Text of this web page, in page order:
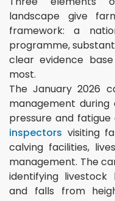
landscape give
framework: a
programme,
clear evidence
most.
The January 2026
management during
pressure and
inspectors visiting
calving facilities,
management. The
identifying livestock
and falls from